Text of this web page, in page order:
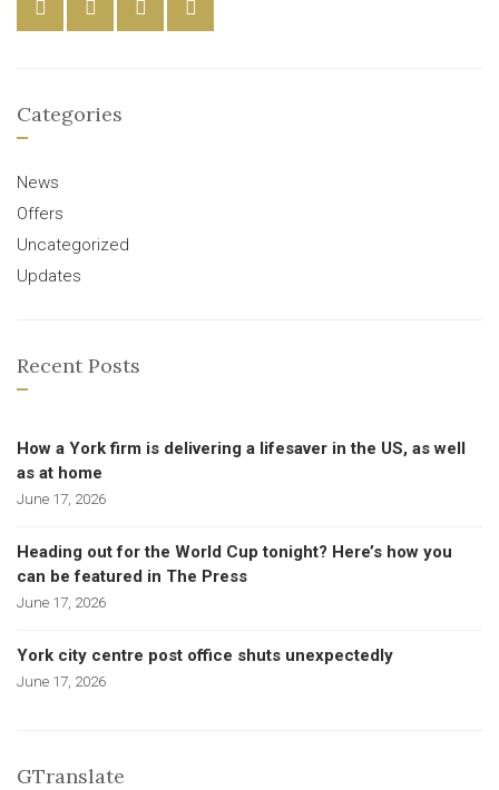
Categories
News
Offers
Uncategorized
Updates
Recent Posts
How a York firm is delivering a lifesaver in the US, as well
as at home
June 17, 2026
Heading out for the World Cup tonight? Here’s how you
can be featured in The Press
June 17, 2026
York city centre post office shuts unexpectedly
June 17, 2026
GTranslate